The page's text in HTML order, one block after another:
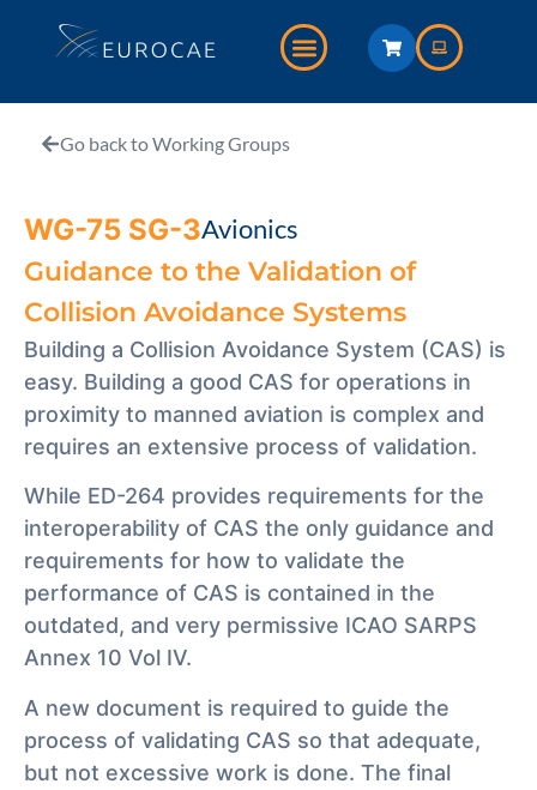
Go back to Working Groups
WG-75 SG-3Avionics
Guidance to the Validation of
Collision Avoidance Systems
Building a Collision Avoidance System (CAS) is
easy. Building a good CAS for operations in
proximity to manned aviation is complex and
requires an extensive process of validation.
While ED-264 provides requirements for the
interoperability of CAS the only guidance and
requirements for how to validate the
performance of CAS is contained in the
outdated, and very permissive ICAO SARPS
Annex 10 Vol IV.
A new document is required to guide the
process of validating CAS so that adequate,
but not excessive work is done. The final